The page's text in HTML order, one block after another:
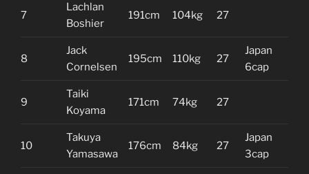
7
Lachlan
Boshier
191cm 104kg 27
8
Jack
Cornelsen
195cm 110kg 27
Japan
6cap
9
Taiki
Koyama
171cm 74kg 27
10
Takuya
Yamasawa
176cm 84kg 27
Japan
3cap